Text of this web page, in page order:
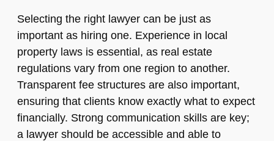
Selecting the right lawyer can be just as
important as hiring one. Experience in local
property laws is essential, as real estate
regulations vary from one region to another.
Transparent fee structures are also important,
ensuring that clients know exactly what to expect
financially. Strong communication skills are key;
a lawyer should be accessible and able to